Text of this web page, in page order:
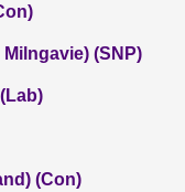
(SNP)
(Con)